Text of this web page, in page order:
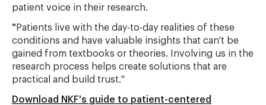
patient voice in their research.
" Patients live with the day-to-day realities of these
conditions and have valuable insights that can't be
gained from textbooks or theories. Involving us in the
research process helps create solutions that are
practical and build trust."
Download NKF's guide to patient-centered